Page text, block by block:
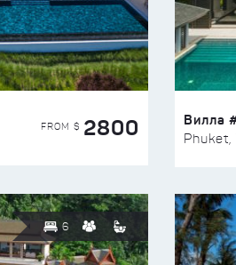
FROM $ 2800 Вилла
Phuket,
6